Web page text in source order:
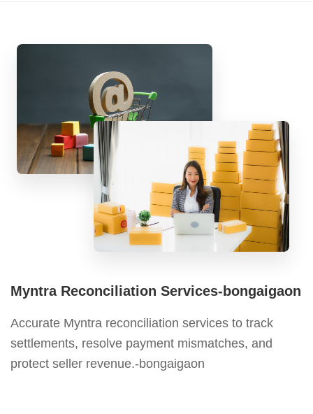
Myntra Reconciliation Services-bongaigaon
Accurate Myntra reconciliation services to track
settlements, resolve payment mismatches, and
protect seller revenue.-bongaigaon